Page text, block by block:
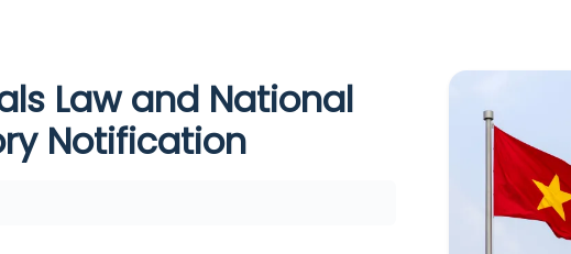
Law and National
Notification